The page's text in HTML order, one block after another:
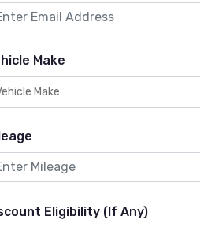
Make
Eligibility (If Any)